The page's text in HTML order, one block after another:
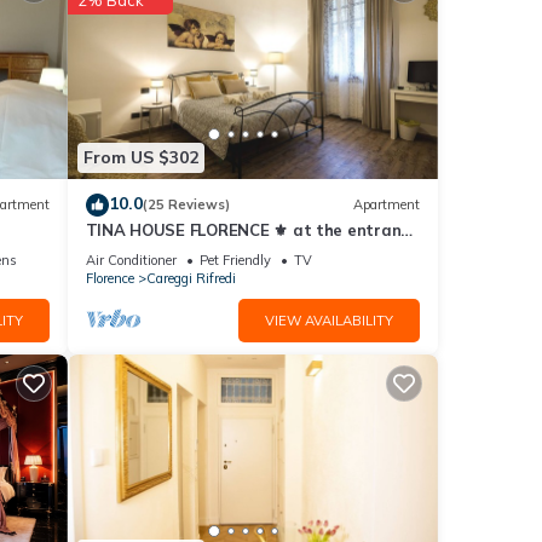
to
it,
From US $302
10.0(25 Reviews) Apartment
TINA HOUSE FLORENCE ⚜️ at the entrance
to the historic center in a residential
area.
Air Conditioner Pet Friendly
TV
Florence
Careggi Rifredi
VIEW AVAILABILITY